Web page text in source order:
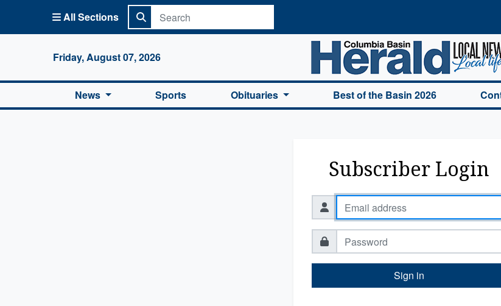
All Sections
Friday, August 07, 2026
Columbia Basin Herald Home
News Sports Obituaries Best of the Basin 2026
Subscriber Login
Sign in